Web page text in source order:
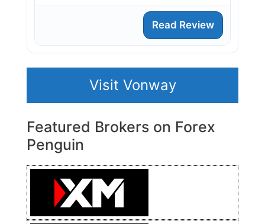
Read Review
Visit Vonway
Featured Brokers on Forex
Penguin